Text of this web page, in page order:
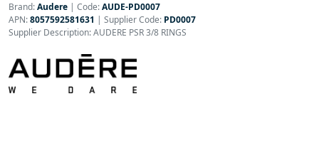
Brand:Audere | Code:AUDE-PD0007
APN:8057592581631 | Supplier Code: PD0007
Supplier Description: AUDERE PSR 3/8 RINGS